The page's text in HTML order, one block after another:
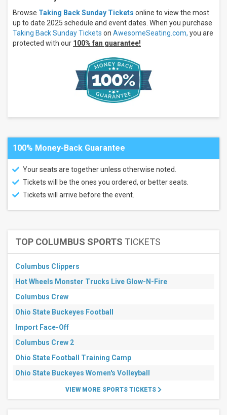
Stage
At
Jones
Beach
Bethlehem
Festival
/ Tour
Months
August
All
weekend
3
days
Next
30
Browse Taking Back Sunday Tickets online to view the most
up to date 2025 schedule and event dates. When you purchase
Taking Back Sunday Tickets on AwesomeSeating.com, you are
protected with our 100% fan guarantee!
100% Money-Back Guarantee
Your seats are together unless otherwise noted.
Tickets will be the ones you ordered, or better seats.
Tickets will arrive before the event.
TOP COLUMBUS SPORTS TICKETS
Columbus Clippers
Hot Wheels Monster Trucks Live Glow-N-Fire
Columbus Crew
Ohio State Buckeyes Football
Import Face-Off
Columbus Crew 2
Ohio State Football Training Camp
Ohio State Buckeyes Women's Volleyball
VIEW MORE SPORTS TICKETS